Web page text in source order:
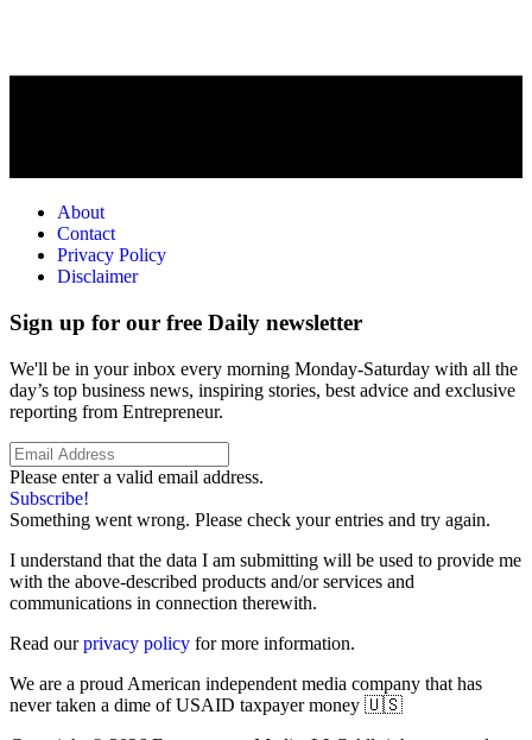
About
Contact
Privacy Policy
Disclaimer
Sign up for our free Daily newsletter
We'll be in your inbox every morning Monday-Saturday with all the
day’s top business news, inspiring stories, best advice and exclusive
reporting from Entrepreneur.
Please enter a valid email address.
Subscribe!
Something went wrong. Please check your entries and try again.
I understand that the data I am submitting will be used to provide me
with the above-described products and/or services and
communications in connection therewith.
Read ourprivacy policy for more information.
We are a proud American independent media company that has
never taken a dime of USAID taxpayer money 🇺🇸